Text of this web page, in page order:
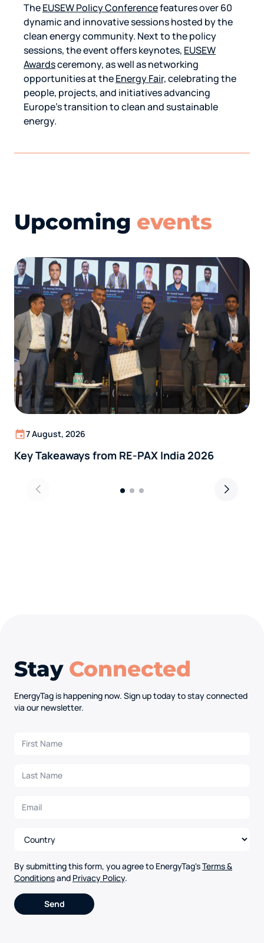
TheEUSEW Policy Conferencefeatures over 60
dynamic and innovative sessions hosted by the
clean energy community. Next to the policy
sessions, the event offers keynotes, EUSEW
Awardsceremony, as well as networking
opportunities at theEnergy Fair,celebrating the
people, projects, and initiatives advancing
Europe’s transition to clean and sustainable
energy.
Upcoming events
7 August, 2026
Key Takeaways from RE-PAX India 2026
Stay Connected
EnergyTag is happening now. Sign up today to stay connected
via our newsletter.
By submitting this form, you agree to EnergyTag'sTerms &
Conditionsand Privacy Policy.